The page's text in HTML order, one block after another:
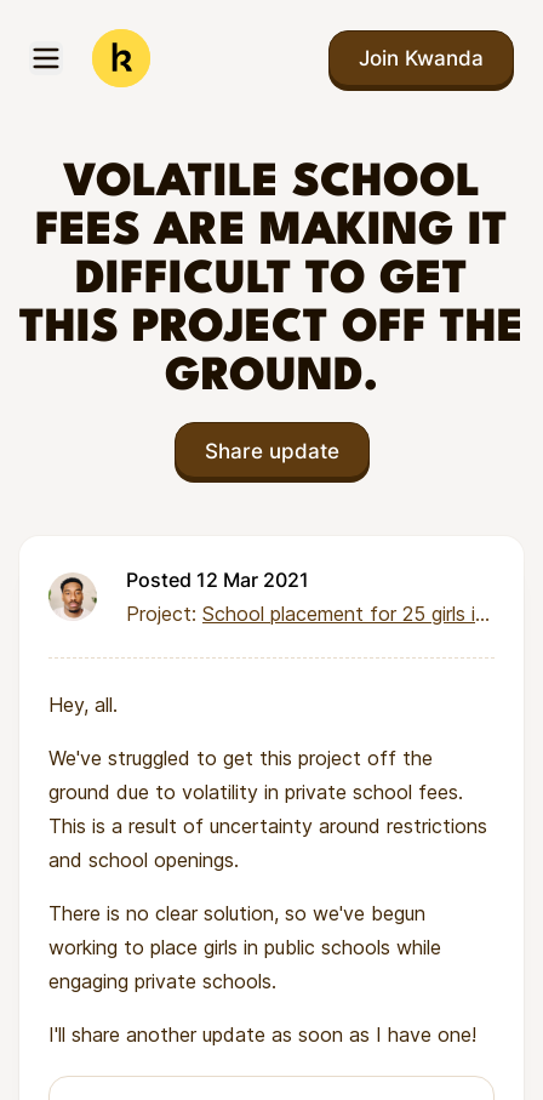
Open menu
Kwanda
Join Kwanda
VOLATILE SCHOOL
FEES ARE MAKING IT
DIFFICULT TO GET
THIS PROJECT OFF THE
GROUND.
Share update
Posted 12 Mar 2021
Project: School placement for 25 girls in deprived communities
Hey, all.
We've struggled to get this project off the
ground due to volatility in private school fees.
This is a result of uncertainty around restrictions
and school openings.
There is no clear solution, so we've begun
working to place girls in public schools while
engaging private schools.
I'll share another update as soon as I have one!